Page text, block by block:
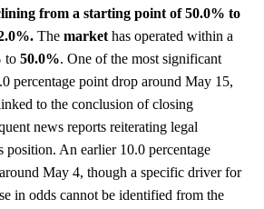
from a starting point of 50.0% to
The markethas operated within a
to 50.0%. One of the most significant
percentage point drop around May 15,
to the conclusion of closing
news reports reiterating legal
position. An earlier 10.0 percentage
May 4, though a specific driver for
in odds cannot be identified from the